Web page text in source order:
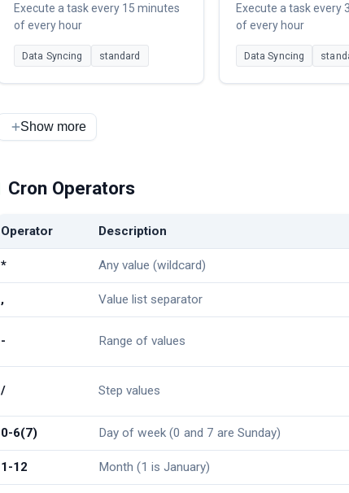
Execute a task every 15 minutes
of every hour
Data Syncing standard
Execute a task every
of every hour
Data Syncing
Show more
Cron Operators
Operator Description
* Any value (wildcard)
, Value list separator
- Range of values
/ Step values
0-6(7) Day of week (0 and 7 are Sunday)
1-12 Month (1 is January)